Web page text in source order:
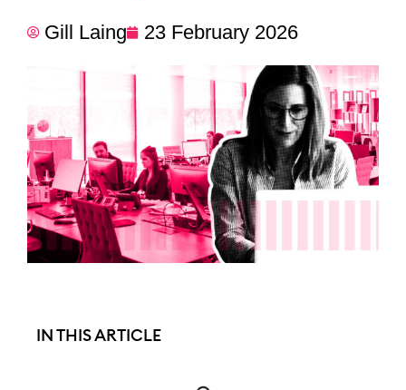
Gill Laing 23 February 2026
IN THIS ARTICLE